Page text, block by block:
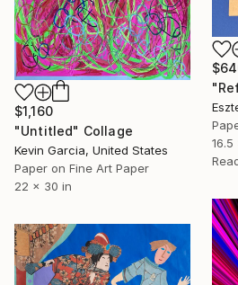
16.5
$1,160
"Untitled" Collage
Kevin Garcia, United States
Paper on Fine Art Paper
22 x 30 in